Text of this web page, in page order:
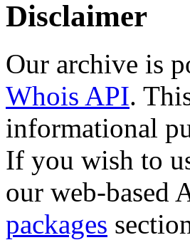
Disclaimer
Our archive is
Whois API.
informational
If you wish to
our web-based
packages